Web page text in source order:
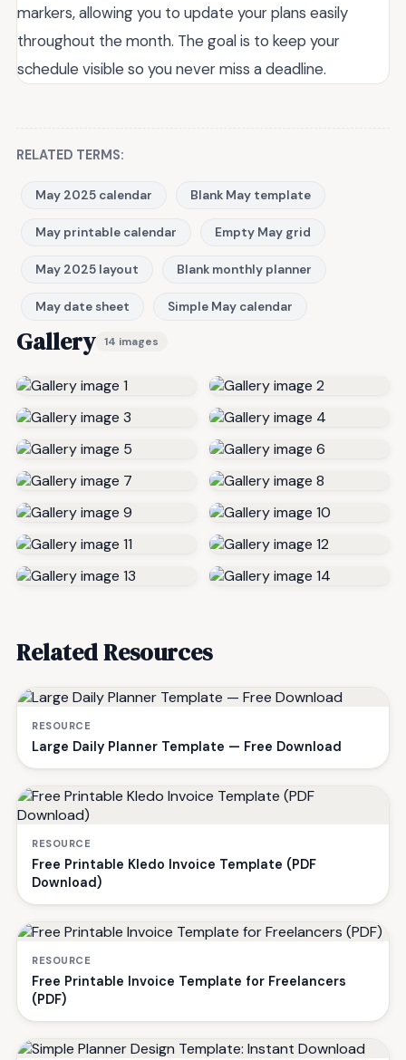
markers, allowing you to update your plans easily
throughout the month. The goal is to keep your
schedule visible so you never miss a deadline.
RELATED TERMS:
May 2025 calendar Blank May template
May printable calendar Empty May grid
May 2025 layout Blank monthly planner
May date sheet Simple May calendar
Gallery 14 images
Related Resources
RESOURCE
Large Daily Planner Template — Free Download
RESOURCE
Free Printable Kledo Invoice Template (PDF
Download)
RESOURCE
Free Printable Invoice Template for Freelancers
(PDF)